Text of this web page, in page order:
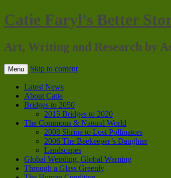
Catie Faryl's Better
Art, Writing and Research by
Menu Skip to content
Latest News
About Catie
Bridges to 2050
2015 Bridges to 2020
The Commons & Natural World
2008 Shrine to Lost Pollinators
2006 The Beekeeper’s Daughter
Landscapes
Global Weirding, Global Warning
Through a Glass Greenly